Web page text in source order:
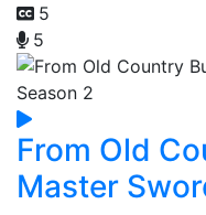
5
5
From Old
Master